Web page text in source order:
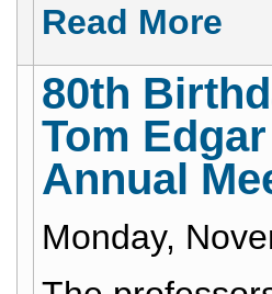
Read More
80th
Tom
Annual
Monday,